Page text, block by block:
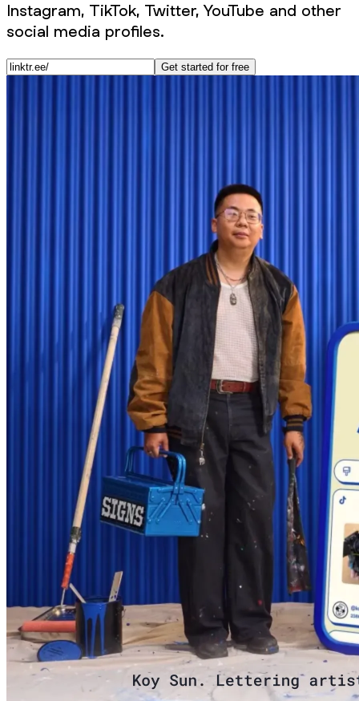
Instagram, TikTok, Twitter, YouTube and other
social media profiles.
Get started for free